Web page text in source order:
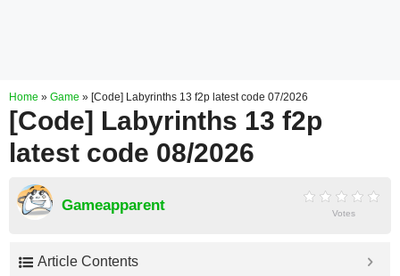
Home » Game » [Code] Labyrinths 13 f2p latest code 07/2026
[Code] Labyrinths 13 f2p
latest code 08/2026
Gameapparent Votes
Article Contents